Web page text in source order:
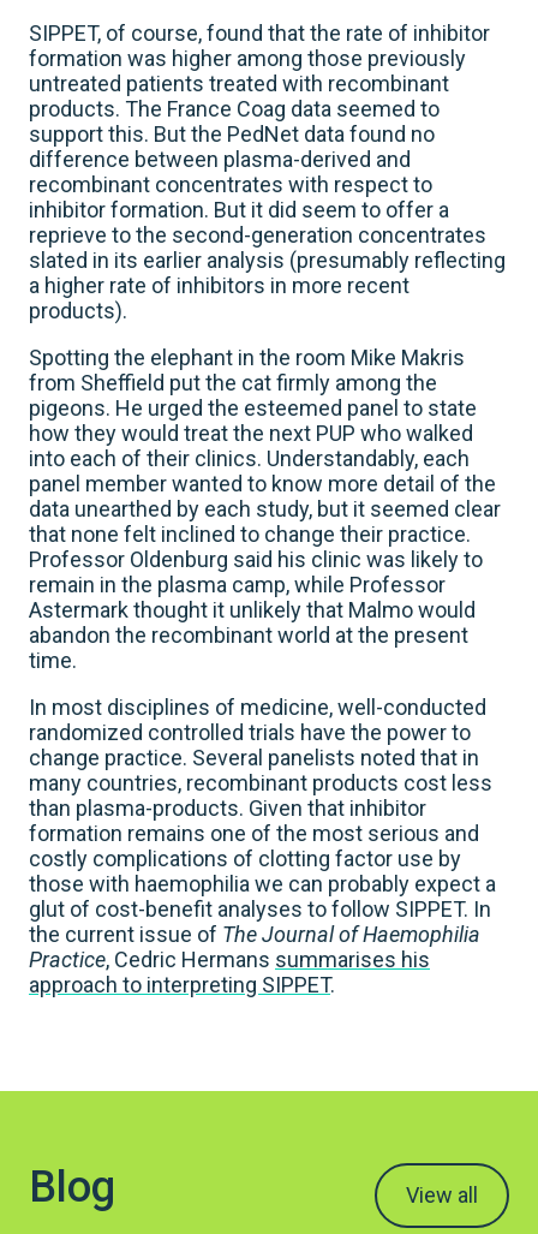
SIPPET, of course, found that the rate of inhibitor
formation was higher among those previously
untreated patients treated with recombinant
products. The France Coag data seemed to
support this. But the PedNet data found no
difference between plasma-derived and
recombinant concentrates with respect to
inhibitor formation. But it did seem to offer a
reprieve to the second-generation concentrates
slated in its earlier analysis (presumably reflecting
a higher rate of inhibitors in more recent
products).
Spotting the elephant in the room Mike Makris
from Sheffield put the cat firmly among the
pigeons. He urged the esteemed panel to state
how they would treat the next PUP who walked
into each of their clinics. Understandably, each
panel member wanted to know more detail of the
data unearthed by each study, but it seemed clear
that none felt inclined to change their practice.
Professor Oldenburg said his clinic was likely to
remain in the plasma camp, while Professor
Astermark thought it unlikely that Malmo would
abandon the recombinant world at the present
time.
In most disciplines of medicine, well-conducted
randomized controlled trials have the power to
change practice. Several panelists noted that in
many countries, recombinant products cost less
than plasma-products. Given that inhibitor
formation remains one of the most serious and
costly complications of clotting factor use by
those with haemophilia we can probably expect a
glut of cost-benefit analyses to follow SIPPET. In
the current issue of The Journal of Haemophilia
Practice, Cedric Hermans summarises his
approach to interpreting SIPPET.
Blog View all